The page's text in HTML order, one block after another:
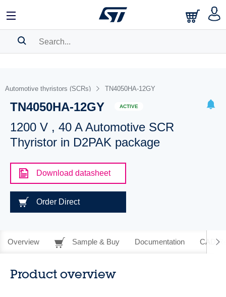
BOOKMARK
Pleaselog in to show your saved searches.
Automotive thyristors (SCRs) TN4050HA-12GY
TN4050HA-12GY ACTIVE
1200 V , 40 A Automotive SCR
Thyristor in D2PAK package
Download datasheet
Order Direct
Overview Sample & Buy Documentation CAD
Product overview